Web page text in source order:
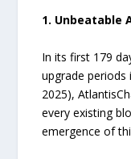
1. Unbeatable
In its first 179
upgrade periods
2025),
every existing
emergence of